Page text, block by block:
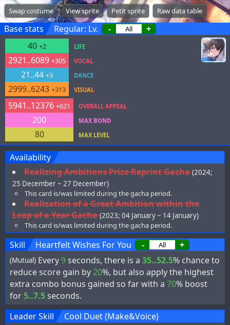
Swap costume View sprite Petit sprite Raw data table
Base stats Regular: Lv. -
+
40 +2
2921..6089 +305
21..44 +3
2999..6243 +313
LIFE
VOCAL
DANCE
VISUAL
5941..12376 +621
200
80
OVERALL APPEAL
MAX BOND
MAX LEVEL
Availability
Realizing Ambitions Prize Reprint Gacha (2024;
25 December ~ 27 December)
This card is/was limited during the gacha period.
Realization of a Great Ambition within the
Leap of a Year Gacha (2023; 04 January ~ 14 January)
This card is/was limited during the gacha period.
Skill Heartfelt Wishes For You - +
(Mutual) Every 9seconds, there is a 35..52.5% chance to
reduce score gain by20%, but also apply the highest
extra combo bonus gained so far with a 70% boost
for5..7.5seconds.
Leader Skill
Cool Duet (Make&Voice)